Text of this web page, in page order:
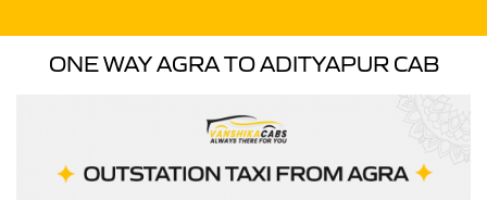
ONE WAY AGRA TO ADITYAPUR CAB